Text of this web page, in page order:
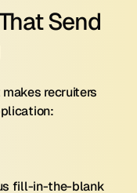
Send
recruiters
fill-in-the-blank